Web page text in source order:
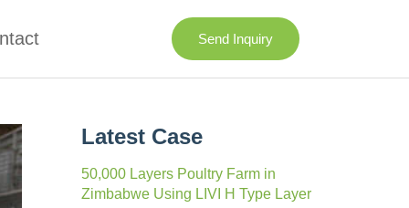
Send Inquiry
Latest Case
50,000 Layers Poultry Farm in
Zimbabwe Using LIVI H Type Layer